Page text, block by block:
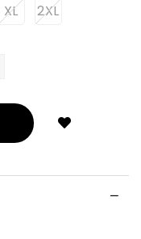
XL 2XL